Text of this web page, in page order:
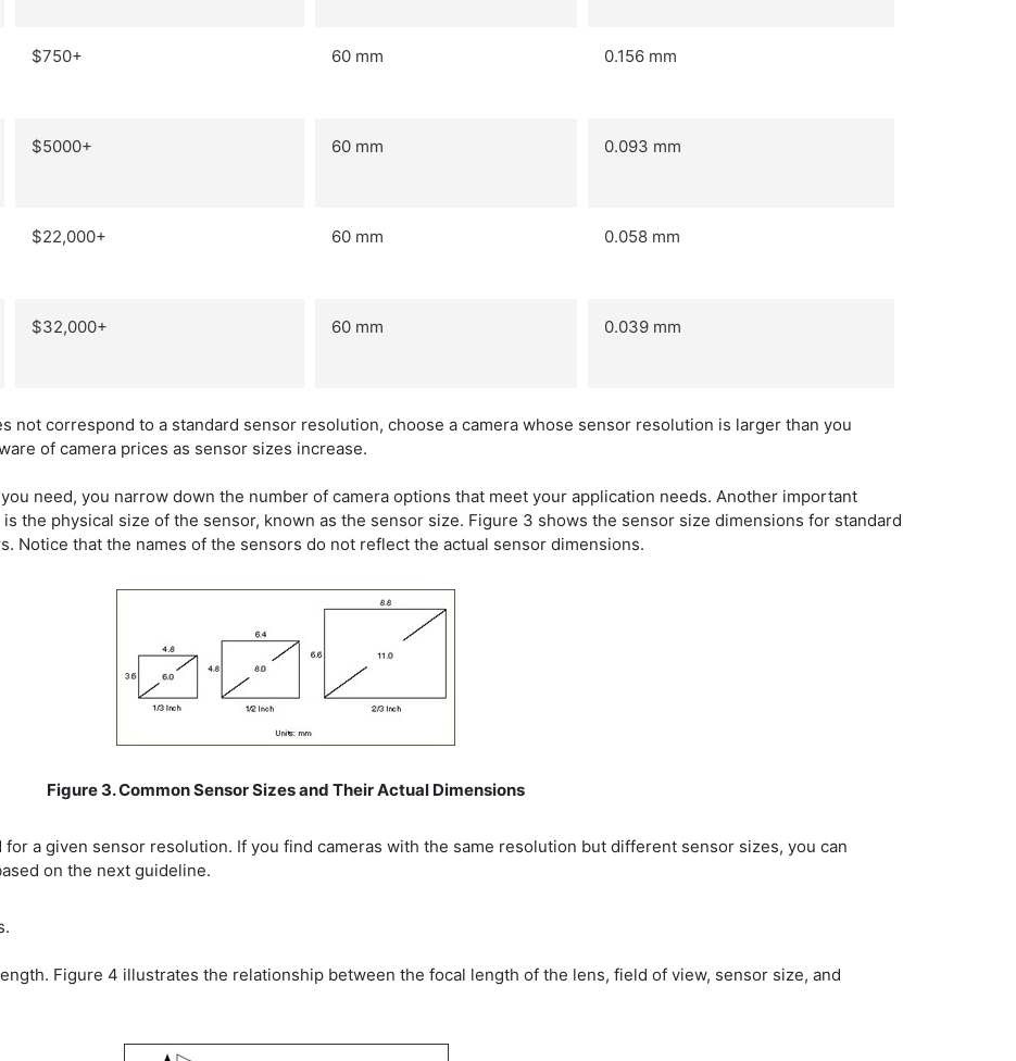
$750+ 60 mm 0.156 mm
$5000+ 60 mm 0.093 mm
$22,000+ 60 mm 0.058 mm
$32,000+ 60 mm 0.039 mm
not correspond to a standard sensor resolution, choose a camera whose sensor resolution is larger than you
of camera prices as sensor sizes increase.
need, you narrow down the number of camera options that meet your application needs. Another important
the physical size of the sensor, known as the sensor size. Figure 3 shows the sensor size dimensions for standard
Notice that the names of the sensors do not reflect the actual sensor dimensions.
Figure 3. Common Sensor Sizes and Their Actual Dimensions
a given sensor resolution. If you find cameras with the same resolution but different sensor sizes, you can
on the next guideline.
Figure 4 illustrates the relationship between the focal length of the lens, field of view, sensor size, and